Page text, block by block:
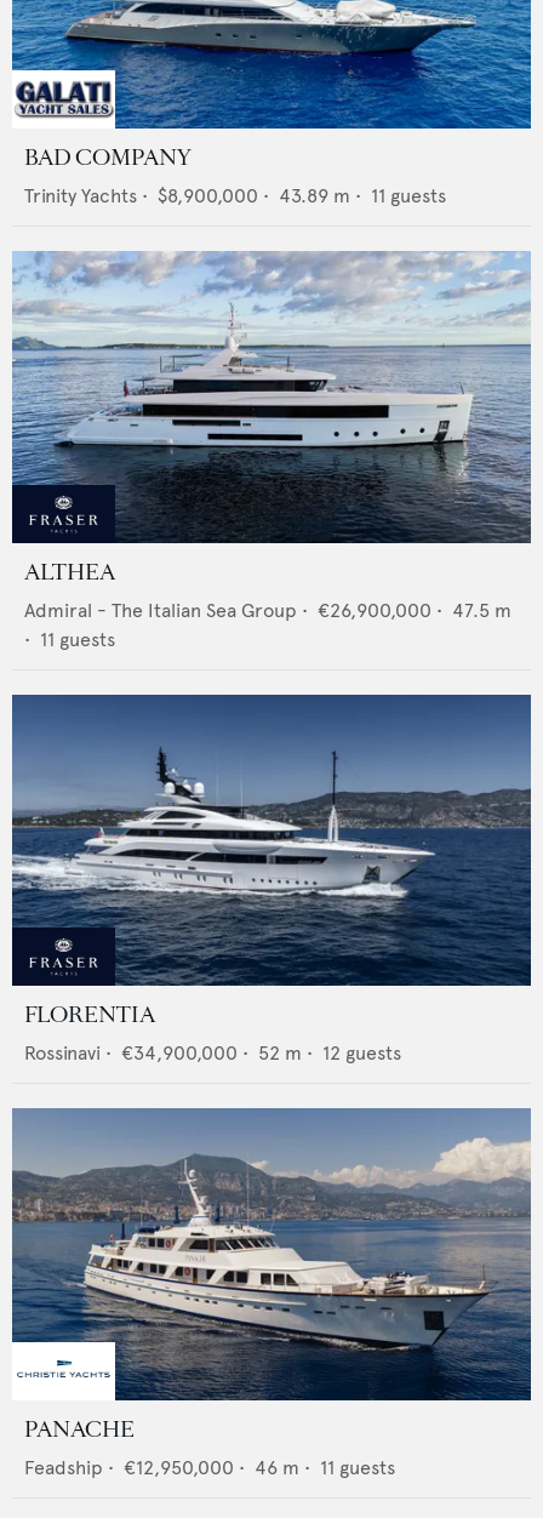
BAD COMPANY
Trinity Yachts • $8,900,000 • 43.89 m • 11 guests
ALTHEA
Admiral - The Italian Sea Group • €26,900,000 • 47.5 m
• 11 guests
FLORENTIA
Rossinavi • €34,900,000 • 52 m • 12 guests
PANACHE
Feadship • €12,950,000 • 46 m • 11 guests